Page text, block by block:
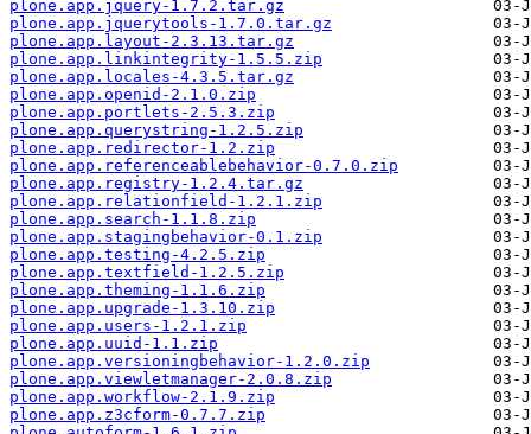
plone.app.jquery-1.7.2.tar.gz
plone.app.jquerytools-1.7.0.tar.gz
plone.app.layout-2.3.13.tar.gz
plone.app.linkintegrity-1.5.5.zip
plone.app.locales-4.3.5.tar.gz
plone.app.openid-2.1.0.zip
plone.app.portlets-2.5.3.zip
plone.app.querystring-1.2.5.zip
plone.app.redirector-1.2.zip
plone.app.referenceablebehavior-0.7.0.zip
plone.app.registry-1.2.4.tar.gz
plone.app.relationfield-1.2.1.zip
plone.app.search-1.1.8.zip
plone.app.stagingbehavior-0.1.zip
plone.app.testing-4.2.5.zip
plone.app.textfield-1.2.5.zip
plone.app.theming-1.1.6.zip
plone.app.upgrade-1.3.10.zip
plone.app.users-1.2.1.zip
plone.app.uuid-1.1.zip
plone.app.versioningbehavior-1.2.0.zip
plone.app.viewletmanager-2.0.8.zip
plone.app.workflow-2.1.9.zip
plone.app.z3cform-0.7.7.zip